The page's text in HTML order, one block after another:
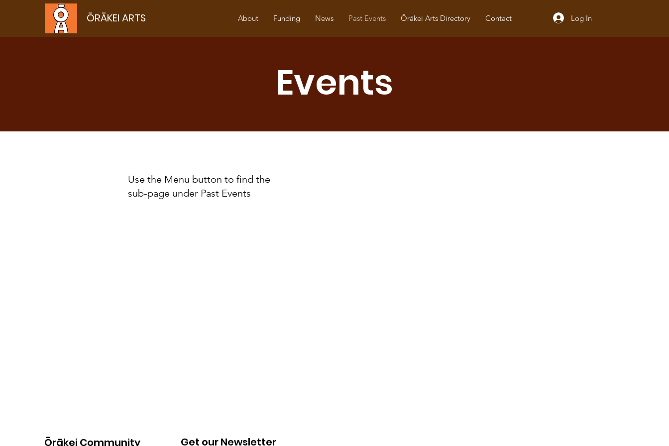
ŌRĀKEI ARTS About Funding News Past Events Ōrākei Arts Directory Contact Log In
Events
Use the Menu button to find the
sub-page under Past Events
Ōrākei Community Get our Newsletter